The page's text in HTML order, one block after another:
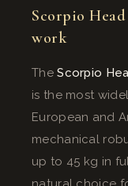
Scorpio
work
TheScorpio
is the most
European and
mechanical
up to 45 kg in